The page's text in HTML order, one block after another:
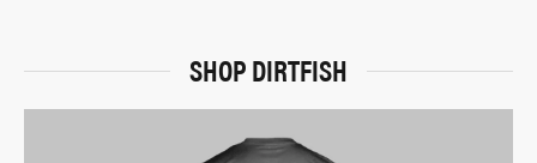
SHOP DIRTFISH